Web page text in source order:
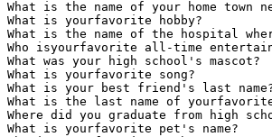
What is the name of your home town
What is yourfavorite hobby?
What is the name of the hospital
Who isyourfavorite all-time
What was your high school's mascot?
What is yourfavorite song?
What is your best friend's last
What is the last name of
Where did you graduate from high
What is yourfavorite pet's name?